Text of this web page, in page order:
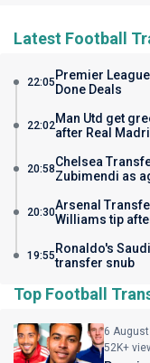
Latest Football
22:05 Premier
Done Deals
22:02Man Utd get
after Real
20:58Chelsea
Zubimendi as
20:30Arsenal
Williams tip
19:55 Ronaldo's
transfer snub
Top Football
6 August
52K+